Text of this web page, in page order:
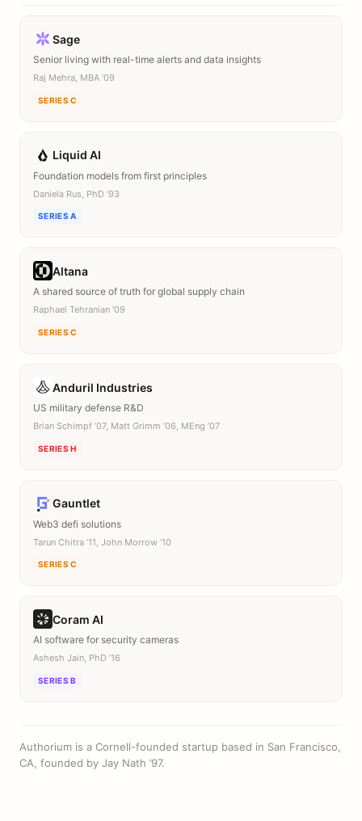
Sage
Senior living with real-time alerts and data insights
Raj Mehra, MBA ’09
SERIES C
Liquid AI
Foundation models from first principles
Daniela Rus, PhD ’93
SERIES A
Altana
A shared source of truth for global supply chain
Raphael Tehranian ’09
SERIES C
Anduril Industries
US military defense R&D
Brian Schimpf ’07, Matt Grimm ’06, MEng ’07
SERIES H
Gauntlet
Web3 defi solutions
Tarun Chitra ’11, John Morrow ’10
SERIES C
Coram AI
AI software for security cameras
Ashesh Jain, PhD ’16
SERIES B
Authorium is a Cornell-founded startup based in San Francisco,
CA, founded by Jay Nath ’97.